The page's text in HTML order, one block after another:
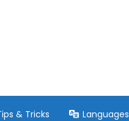
& Tricks Languages